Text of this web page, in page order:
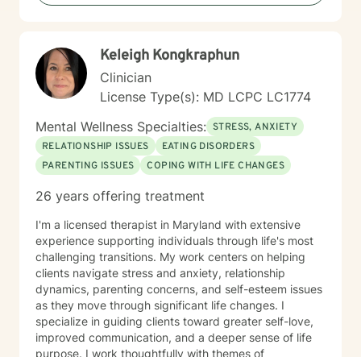
Keleigh Kongkraphun
Clinician
License Type(s): MD LCPC LC1774
Mental Wellness Specialties: STRESS, ANXIETY
RELATIONSHIP ISSUES
EATING DISORDERS
PARENTING ISSUES
COPING WITH LIFE CHANGES
26 years offering treatment
I'm a licensed therapist in Maryland with extensive
experience supporting individuals through life's most
challenging transitions. My work centers on helping
clients navigate stress and anxiety, relationship
dynamics, parenting concerns, and self-esteem issues
as they move through significant life changes. I
specialize in guiding clients toward greater self-love,
improved communication, and a deeper sense of life
purpose. I work thoughtfully with themes of